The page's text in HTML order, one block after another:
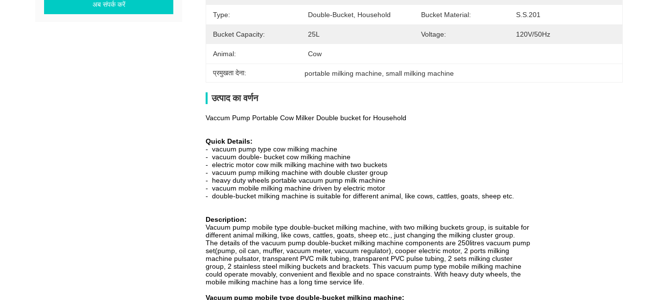
अब संपर्क करें
Type: Double-Bucket, Household Bucket Material: S.S.201
Bucket Capacity: 25L Voltage: 120V/50Hz
Animal: Cow
प्रमुखता देना: portable milking machine , small milking machine
उत्पाद का वर्णन
Vaccum Pump Portable Cow Milker Double bucket for Household
Quick Details:
- vacuum pump type cow milking machine
- vacuum double- bucket cow milking machine
- electric motor cow milk milking machine with two buckets
- vacuum pump milking machine with double cluster group
- heavy duty wheels portable vacuum pump milk machine
- vacuum mobile milking machine driven by electric motor
- double-bucket milking machine is suitable for different animal, like cows, cattles, goats, sheep etc.
Description:
Vacuum pump mobile type double-bucket milking machine, with two milking buckets group, is suitable for
different animal milking, like cows, cattles, goats, sheep etc., just changing the milking cluster group.
The details of the vacuum pump double-bucket milking machine components are 250litres vacuum pump
set(pump, oil can, muffer, vacuum meter, vacuum regulator), cooper electric motor, 2 ports milking
machine pulsator, transparent PVC milk tubing, transparent PVC pulse tubing, 2 sets milking cluster
group, 2 stainless steel milking buckets and brackets. This vacuum pump type mobile milking machine
could operate movably, convenient and flexible and no space constraints. With heavy duty wheels, the
mobile milking machine has a long time service life.
Vacuum pump mobile type double-bucket milking machine: